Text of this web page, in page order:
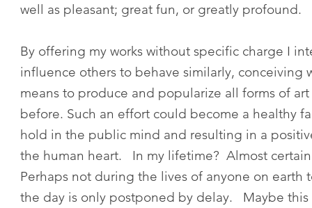
well as pleasant; great fun, or greatly
By offering my works without specific charge I
influence others to behave similarly, conceiving
means to produce and popularize all forms of art
before. Such an effort could become a healthy
hold in the public mind and resulting in a
the human heart. In my lifetime? Almost
Perhaps not during the lives of anyone on earth
the day is only postponed by delay. Maybe this